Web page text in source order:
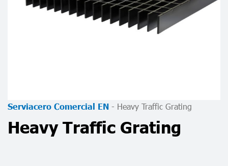
Serviacero Comercial EN - Heavy Traffic Grating
Heavy Traffic Grating